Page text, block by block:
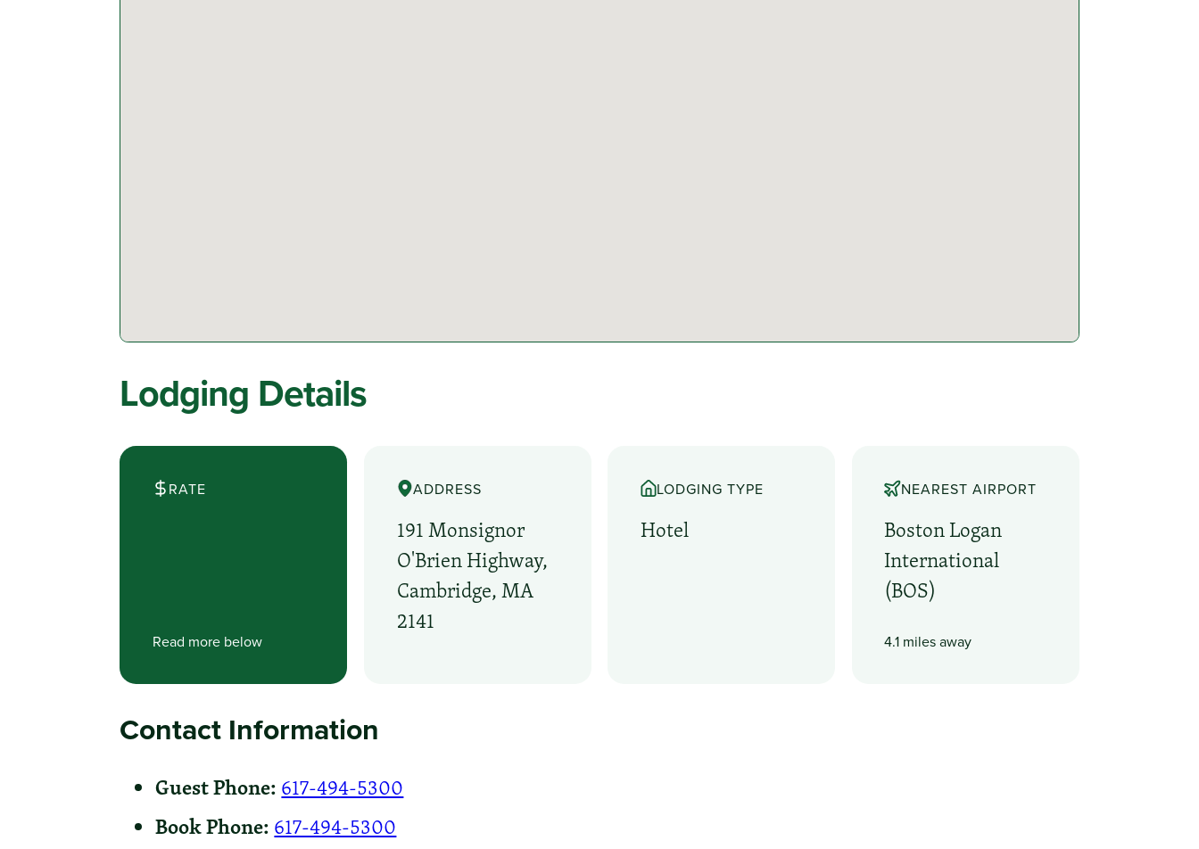
Lodging Details
RATE
Read more below
ADDRESS
191 Monsignor
O'Brien Highway,
Cambridge, MA
2141
LODGING TYPE
Hotel
NEAREST AIRPORT
Boston Logan
International
(BOS)
4.1 miles away
Contact Information
Guest Phone: 617-494-5300
Book Phone: 617-494-5300